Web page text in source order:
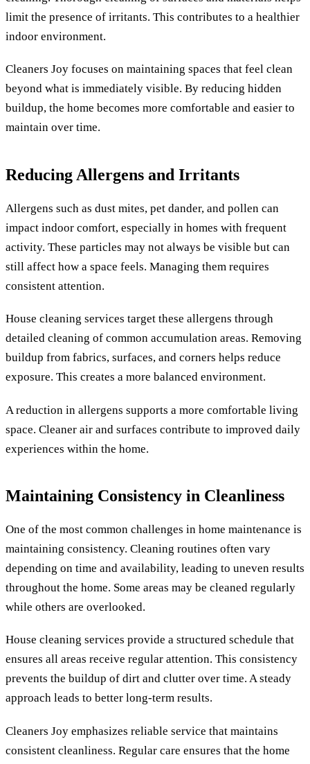
limit the presence of irritants. This contributes to a healthier
indoor environment.
Cleaners Joy focuses on maintaining spaces that feel clean
beyond what is immediately visible. By reducing hidden
buildup, the home becomes more comfortable and easier to
maintain over time.
Reducing Allergens and Irritants
Allergens such as dust mites, pet dander, and pollen can
impact indoor comfort, especially in homes with frequent
activity. These particles may not always be visible but can
still affect how a space feels. Managing them requires
consistent attention.
House cleaning services target these allergens through
detailed cleaning of common accumulation areas. Removing
buildup from fabrics, surfaces, and corners helps reduce
exposure. This creates a more balanced environment.
A reduction in allergens supports a more comfortable living
space. Cleaner air and surfaces contribute to improved daily
experiences within the home.
Maintaining Consistency in Cleanliness
One of the most common challenges in home maintenance is
maintaining consistency. Cleaning routines often vary
depending on time and availability, leading to uneven results
throughout the home. Some areas may be cleaned regularly
while others are overlooked.
House cleaning services provide a structured schedule that
ensures all areas receive regular attention. This consistency
prevents the buildup of dirt and clutter over time. A steady
approach leads to better long-term results.
Cleaners Joy emphasizes reliable service that maintains
consistent cleanliness. Regular care ensures that the home